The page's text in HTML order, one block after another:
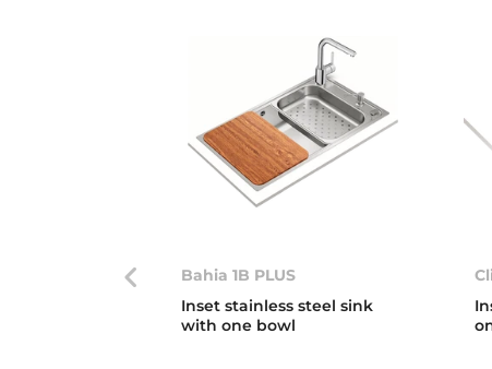
Bahia 1B PLUS
Inset stainless steel sink
with one bowl